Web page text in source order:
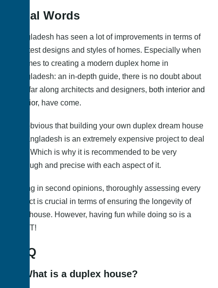
Final Words
Bangladesh has seen a lot of improvements in terms of
its latest designs and styles of homes. Especially when
it comes to creating a modern duplex home in
Bangladesh: an in-depth guide, there is no doubt about
how far along architects and designers, both interior and
exterior, have come.
It is obvious that building your own duplex dream house
in Bangladesh is an extremely expensive project to deal
with. Which is why it is recommended to be very
thorough and precise with each aspect of it.
Taking in second opinions, thoroughly assessing every
aspect is crucial in terms of ensuring the longevity of
your house. However, having fun while doing so is a
MUST!
FAQ
. What is a duplex house?